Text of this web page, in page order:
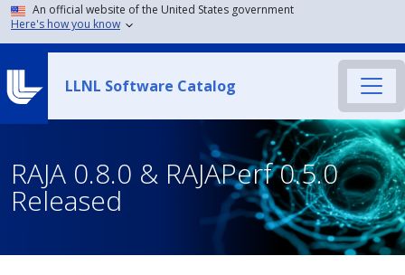
An official website of the United States government
Here's how you know
LLNL Software Catalog
RAJA 0.8.0 & RAJAPerf 0.5.0
Released